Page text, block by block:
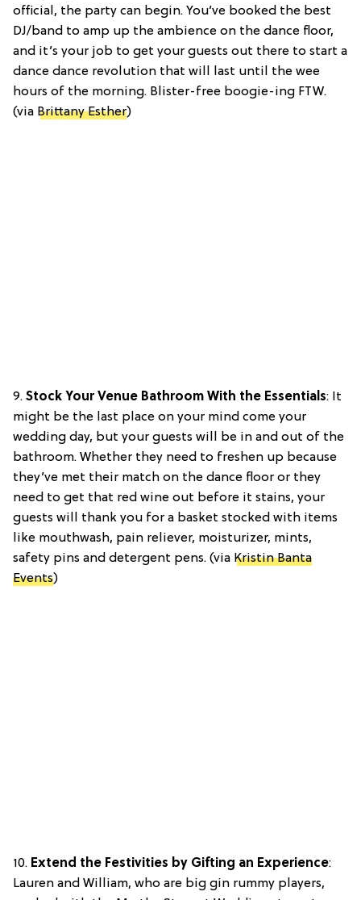
official, the party can begin. You’ve booked the best
DJ/band to amp up the ambience on the dance floor,
and it’s your job to get your guests out there to start a
dance dance revolution that will last until the wee
hours of the morning. Blister-free boogie-ing FTW.
(via Brittany Esther)
9. Stock Your Venue Bathroom With the Essentials: It
might be the last place on your mind come your
wedding day, but your guests will be in and out of the
bathroom. Whether they need to freshen up because
they’ve met their match on the dance floor or they
need to get that red wine out before it stains, your
guests will thank you for a basket stocked with items
like mouthwash, pain reliever, moisturizer, mints,
safety pins and detergent pens. (via Kristin Banta
Events)
10. Extend the Festivities by Gifting an Experience:
Lauren and William, who are big gin rummy players,